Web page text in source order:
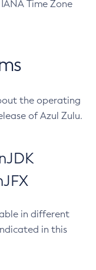
Time Zone
the operating
of Azul Zulu.
in different
in this